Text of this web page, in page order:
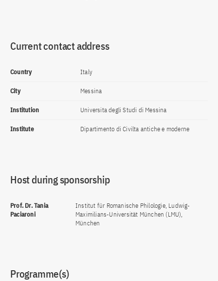
Current contact address
Country Italy
City Messina
Institution Universita degli Studi di Messina
Institute Dipartimento di Civilta antiche e moderne
Host during sponsorship
Prof. Dr. Tania
Paciaroni
Institut für Romanische Philologie, Ludwig-
Maximilians-Universität München (LMU),
München
Programme(s)